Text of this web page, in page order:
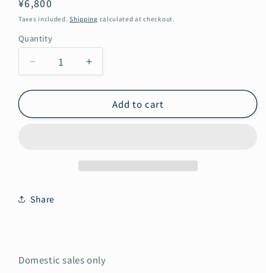
Regular
price
¥6,800
Taxes included.Shipping calculated at checkout.
Quantity
Quantity
Decrease
quantity
for
sales
Increase
quantity
for
Domestic
sales
Add to cart
Share
Domestic sales only